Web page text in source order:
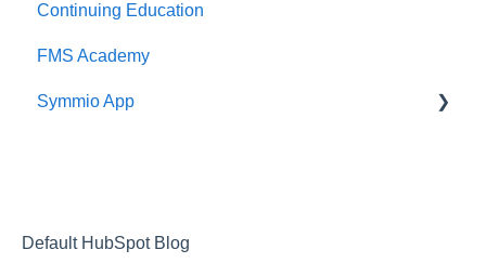
Continuing Education
FMS Academy
Symmio App
Default HubSpot Blog